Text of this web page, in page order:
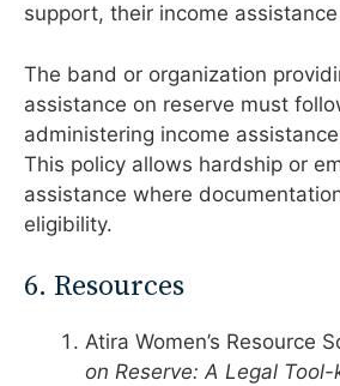
support, their income
The band or organization
assistance on reserve must
administering income
This policy allows hardship or
assistance where
eligibility.
6. Resources
Atira Women’s Resource
on Reserve: A Legal